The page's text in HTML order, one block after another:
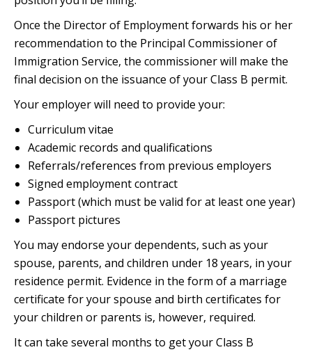
Once the Director of Employment forwards his or her
recommendation to the Principal Commissioner of
Immigration Service, the commissioner will make the
final decision on the issuance of your Class B permit.
Your employer will need to provide your:
Curriculum vitae
Academic records and qualifications
Referrals/references from previous employers
Signed employment contract
Passport (which must be valid for at least one year)
Passport pictures
You may endorse your dependents, such as your
spouse, parents, and children under 18 years, in your
residence permit. Evidence in the form of a marriage
certificate for your spouse and birth certificates for
your children or parents is, however, required.
It can take several months to get your Class B